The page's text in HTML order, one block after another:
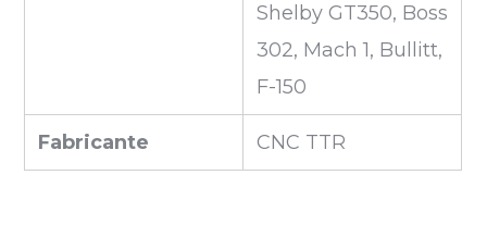
Shelby GT350, Boss
302, Mach 1, Bullitt,
F-150
Fabricante CNC TTR